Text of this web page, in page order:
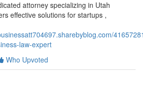
attorney specializing in Utah
effective solutions for startups ,
law-expert
Who Upvoted